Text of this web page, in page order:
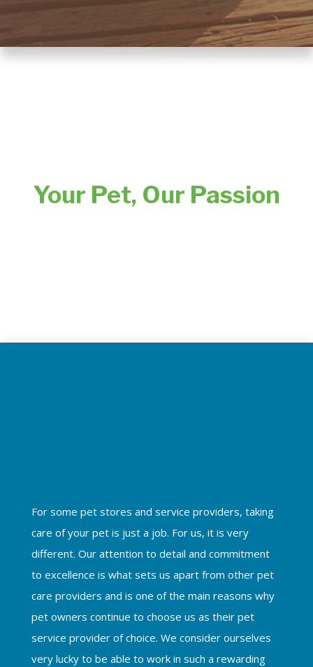
Your Pet, Our Passion
For some pet stores and service providers, taking
care of your pet is just a job. For us, it is very
different. Our attention to detail and commitment
to excellence is what sets us apart from other pet
care providers and is one of the main reasons why
pet owners continue to choose us as their pet
service provider of choice. We consider ourselves
very lucky to be able to work in such a rewarding